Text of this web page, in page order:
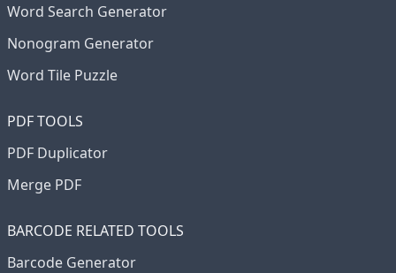
Word Search Generator
Nonogram Generator
Word Tile Puzzle
PDF TOOLS
PDF Duplicator
Merge PDF
BARCODE RELATED TOOLS
Barcode Generator